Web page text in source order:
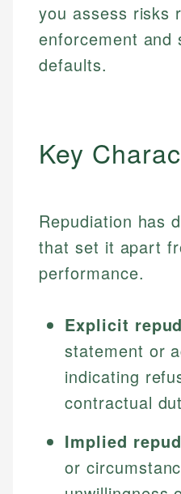
you assess risks
enforcement and
defaults.
Key
Repudiation has
that set it apart
performance.
Explicit
statement or
indicating
contractual
Implied
or